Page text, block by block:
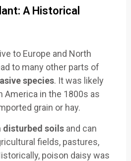
A Historical
to Europe and North
to many other parts of
species. It was likely
America in the 1800s as
grain or hay.
disturbed soils and can
fields, pastures,
poison daisy was